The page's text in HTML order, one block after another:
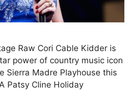
Raw Cori Cable Kidder is
power of country music icon
Sierra Madre Playhouse this
Patsy Cline Holiday